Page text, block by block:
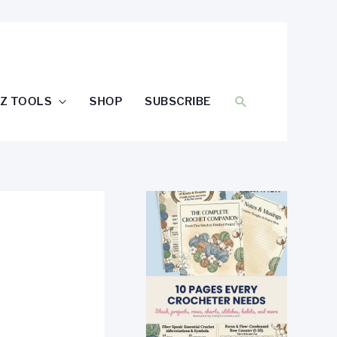
TOOLS SHOP SUBSCRIBE SEARCH